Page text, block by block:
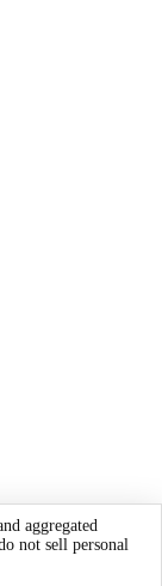
aggregated
not sell personal